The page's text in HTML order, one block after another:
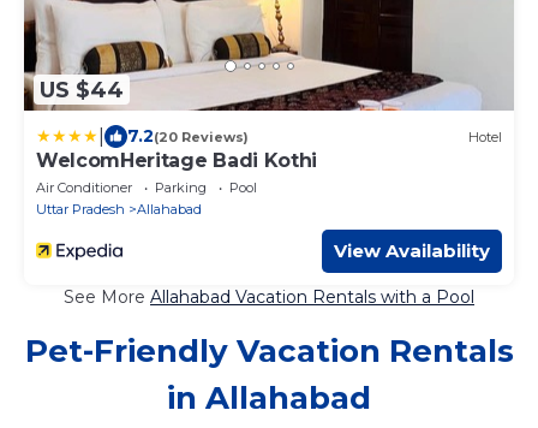
US $44
7.2(20 Reviews) Hotel
WelcomHeritage Badi Kothi
Air Conditioner Parking
Pool
Uttar Pradesh
Allahabad
View Availability
See More Allahabad Vacation Rentals with a Pool
Pet-Friendly Vacation Rentals
in Allahabad